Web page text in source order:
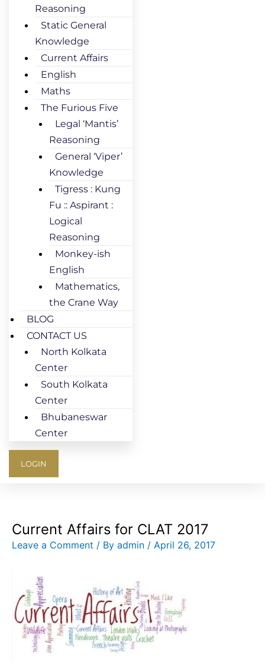
Reasoning
Static General
Knowledge
Current Affairs
English
Maths
The Furious Five
Legal ‘Mantis’
Reasoning
General ‘Viper’
Knowledge
Tigress : Kung
Fu :: Aspirant :
Logical
Reasoning
Monkey-ish
English
Mathematics,
the Crane Way
BLOG
CONTACT US
North Kolkata
Center
South Kolkata
Center
Bhubaneswar
Center
LOGIN
Current Affairs for CLAT 2017
Leave a Comment / By admin / April 26, 2017